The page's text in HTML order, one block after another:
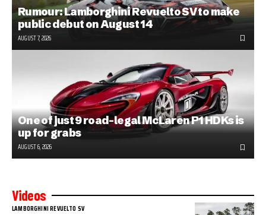
Rumour: Lamborghini Revuelto SV to make
public debut on August 14
AUGUST 7, 2026
One of just 9 road-legal McLaren P1 HDKs is
up for grabs
AUGUST 6, 2026
Videos
LAMBORGHINI REVUELTO SV